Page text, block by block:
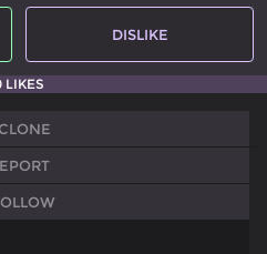
DISLIKE
LIKES